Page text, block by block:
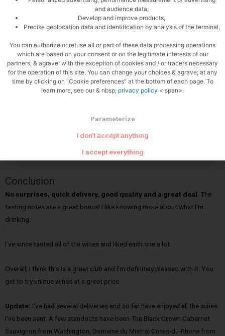
I ordered it on a Friday night and it came the next Friday
afternoon. Often times, wine clubs take 10-14 days so this was
definitely a fast turnaround.
My wine arrived on the day promised with no damage.
Inside the box, everything was in great shape.The box contained
the wine and a 16 page brochure with everything you need to know
information about the top 10 grapes and more.
the box I received and everything inside.
Conclusion
No surprises, quick delivery, good quality and a great deal. The
tasting notes are a great bonus! I like knowing more about what I’m
drinking.
I’ve since tasted all of the wines and liked each one a lot.
Overall, I think this is a great club and I’m definitely pleased with it. You
get to try unique wines at a great price.
Update: I’ve had several deliveries and so far have enjoyed all the wines
I’ve been sent. A few standouts have been The Black Crown Cabernet
Sauvignon from Washington, Domaine du Mistral Cotes-du-Rhone from
and audience data,
Develop and improve products,
Precise geolocation data and identification by analysis of the terminal,
You can authorize or refuse all or part of these data processing operations
which are based on your consent or on the legitimate interests of our
partners, & agrave; with the exception of cookies and / or tracers necessary
for the operation of this site. You can change your choices & agrave; at any
time by clicking on "Cookie preferences" at the bottom of each page. To
learn more, see our & nbsp; privacy policy < span>.
Parameterize
I don't accept anything
I accept everything